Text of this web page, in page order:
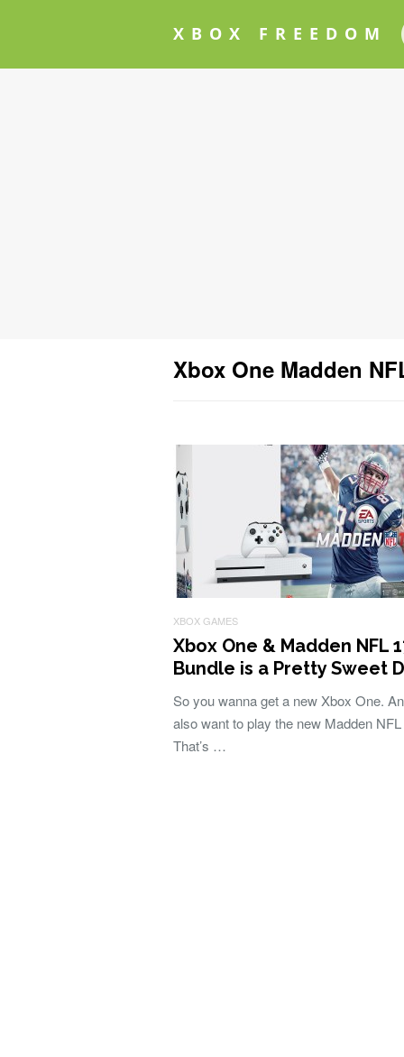
XBOX FREEDOM
Xbox One Madden
XBOX GAMES
Xbox One & Madden NFL
Bundle is a Pretty Sweet
So you wanna get a new Xbox One.
also want to play the new Madden NFL
That’s …